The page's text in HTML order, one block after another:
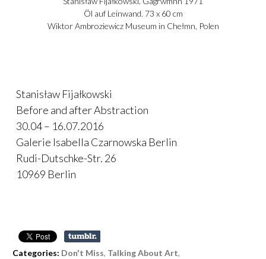
Öl auf Leinwand. 73 x 60 cm
Wiktor Ambroziewicz Museum in Chełmn, Polen
Stanisław Fijałkowski
Before and after Abstraction
30.04 – 16.07.2016
Galerie Isabella Czarnowska Berlin
Rudi-Dutschke-Str. 26
10969 Berlin
Categories: Don't Miss, Talking About Art,